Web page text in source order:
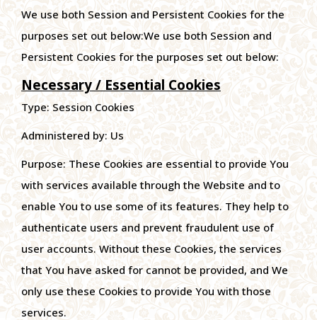
We use both Session and Persistent Cookies for the
purposes set out below:We use both Session and
Persistent Cookies for the purposes set out below:
Necessary / Essential Cookies
Type: Session Cookies
Administered by: Us
Purpose: These Cookies are essential to provide You
with services available through the Website and to
enable You to use some of its features. They help to
authenticate users and prevent fraudulent use of
user accounts. Without these Cookies, the services
that You have asked for cannot be provided, and We
only use these Cookies to provide You with those
services.